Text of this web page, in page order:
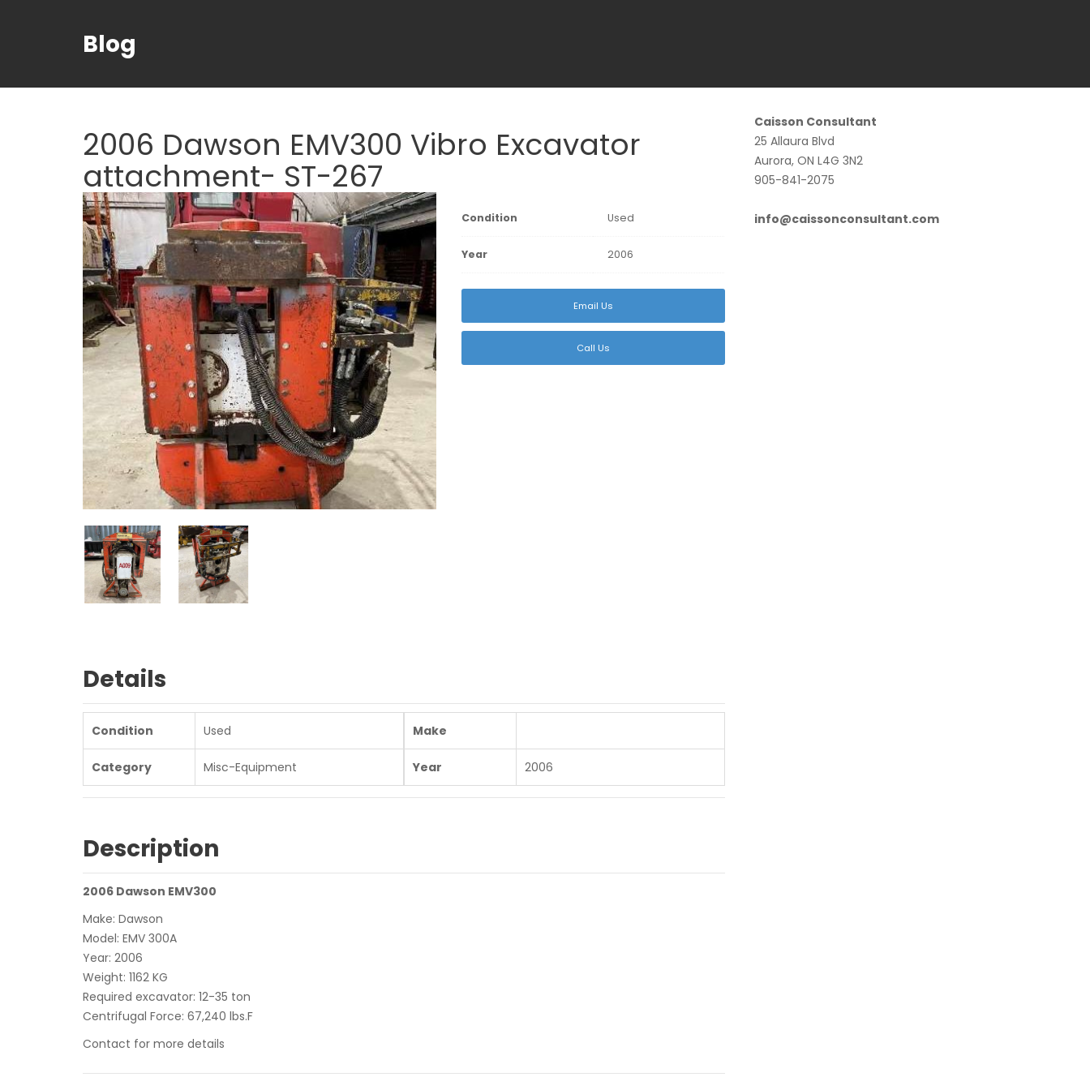
Blog
2006 Dawson EMV300 Vibro Excavator
attachment- ST-267
Condition Used
Year 2006
Email Us
Call Us
Details
Condition Used
Category Misc-Equipment
Make
Year 2006
Description
2006 Dawson EMV300
Make: Dawson
Model: EMV 300A
Year: 2006
Weight: 1162 KG
Required excavator: 12-35 ton
Centrifugal Force: 67,240 lbs.F
Contact for more details
Caisson Consultant
25 Allaura Blvd
Aurora, ON L4G 3N2
905-841-2075
info@caissonconsultant.com